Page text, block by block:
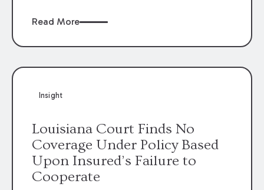
Read More
Insight
Louisiana Court Finds No
Coverage Under Policy Based
Upon Insured’s Failure to
Cooperate